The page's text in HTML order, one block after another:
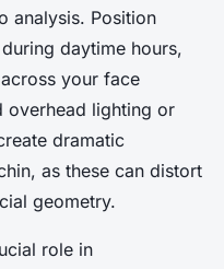
analysis. Position
daytime hours,
your face
overhead lighting or
dramatic
as these can distort
geometry.
role in